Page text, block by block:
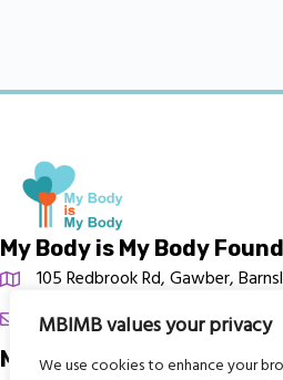
MBIMB values your privacy
We use cookies to enhance your
My Body is My Body
105 Redbrook Rd, Gawber,
chrissy@mbimb.org
Menu